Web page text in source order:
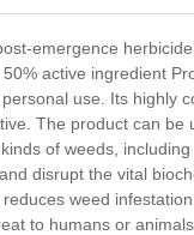
emergence
active ingredient
use. Its highly
The product can
of weeds,
disrupt the vital
weed
to humans or